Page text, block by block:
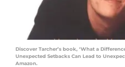
Discover Tarcher’s book, ‘What a
Unexpected Setbacks Can Lead to
Amazon.